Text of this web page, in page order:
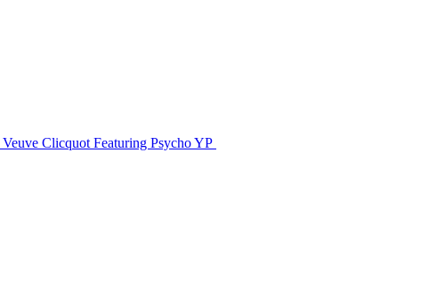
Clicquot Featuring Psycho YP